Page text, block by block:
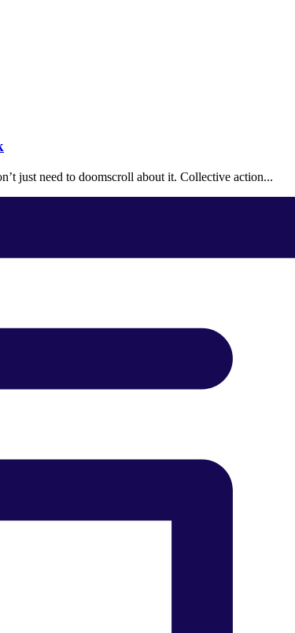
just need to doomscroll about it. Collective action...